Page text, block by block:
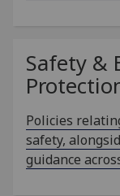
Safety &
Policies
safety,
guidance